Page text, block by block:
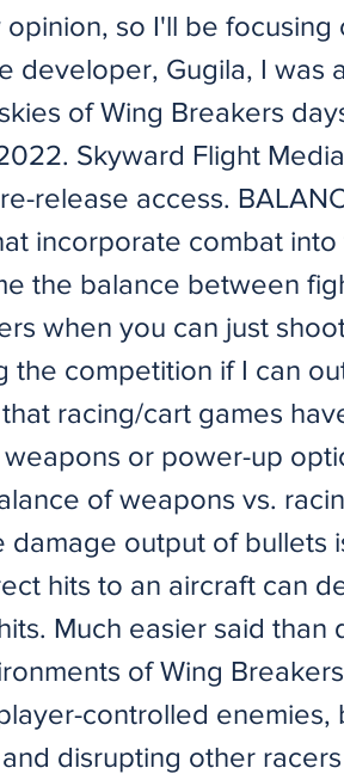
opinion, so I'll be focusing
developer, Gugila, I was
of Wing Breakers
Skyward Flight
release access.
incorporate combat
the balance between
when you can just
the competition if I can
racing/cart games
or power-up
of weapons vs.
damage output of bullets
hits to an aircraft can
Much easier said than
of Wing
controlled enemies,
disrupting other